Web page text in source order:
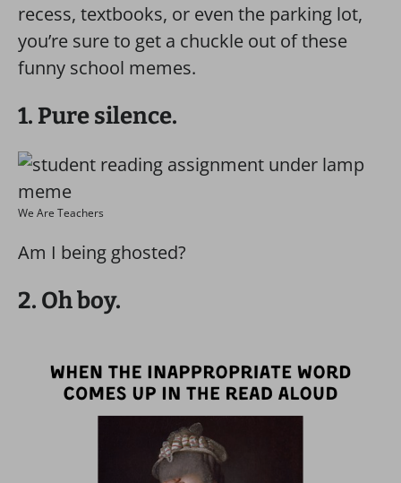
recess, textbooks, or even the parking lot,
you’re sure to get a chuckle out of these
funny school memes.
1. Pure silence.
We Are Teachers
Am I being ghosted?
2. Oh boy.